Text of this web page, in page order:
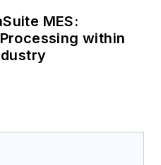
MES:
within